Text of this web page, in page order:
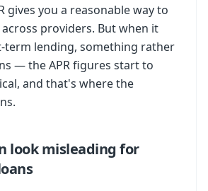
gives you a reasonable way to
providers. But when it
term lending, something rather
— the APR figures start to
and that's where the
look misleading for